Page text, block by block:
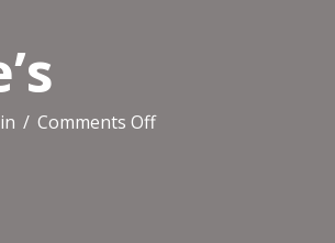
/ Comments Offon